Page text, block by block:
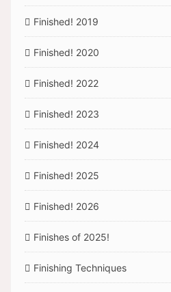
Finished! 2019
Finished! 2020
Finished! 2022
Finished! 2023
Finished! 2024
Finished! 2025
Finished! 2026
Finishes of 2025!
Finishing Techniques